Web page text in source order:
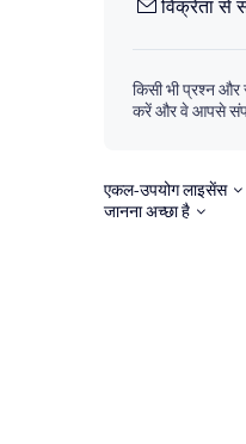
विक्रेता से
किसी भी प्रश्न और
करें और वे आपसे
एकल-उपयोग लाइसेंस
जानना अच्छा है